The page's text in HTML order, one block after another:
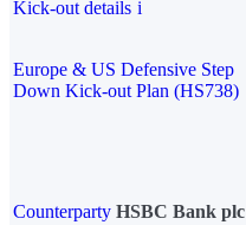
Kick-out details i
Europe & US Defensive Step
Down Kick-out Plan (HS738)
Counterparty HSBC Bank plc